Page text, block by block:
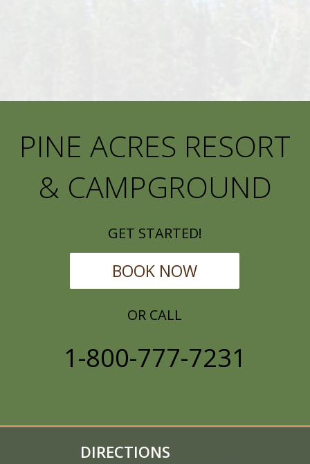
PINE ACRES RESORT
& CAMPGROUND
GET STARTED!
BOOK NOW
OR CALL
1-800-777-7231
DIRECTIONS